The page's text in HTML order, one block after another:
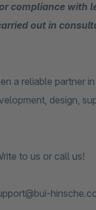
compliance with
out in
a reliable partner
design,
to us or call us!